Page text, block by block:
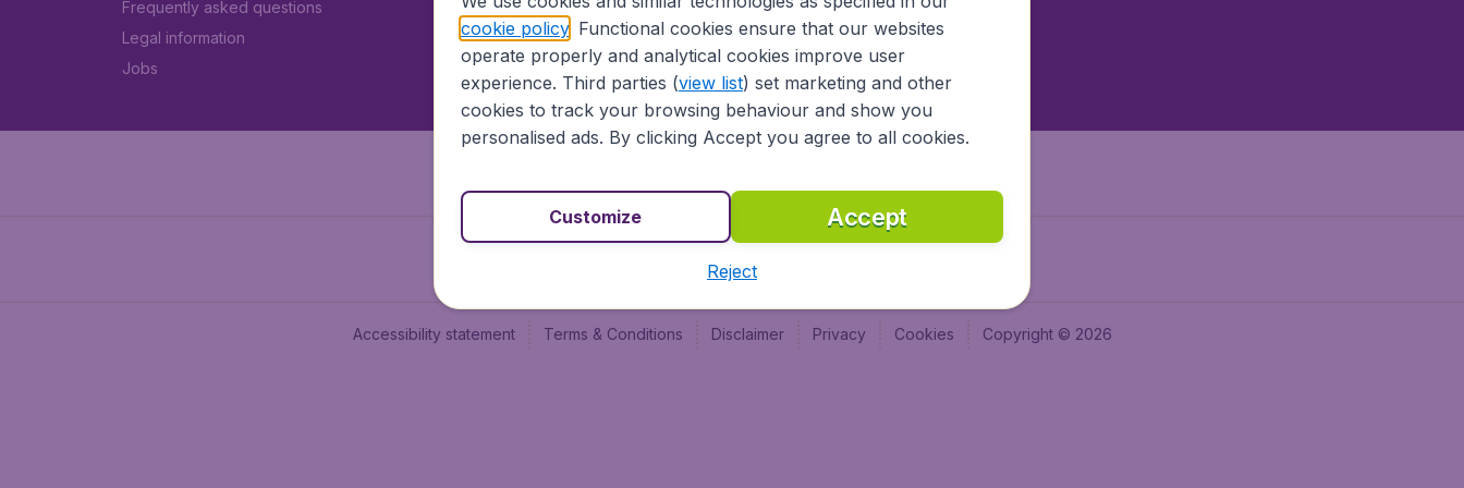
Frequently asked questions
Legal information
Jobs
Vol pas cher (FR)
BudgetAir.nl
BudgetAir.es
Accessibility statement Terms & Conditions Disclaimer Privacy Cookies Copyright © 2026
cookie policy. Functional cookies ensure that our websites
operate properly and analytical cookies improve user
experience. Third parties (view list) set marketing and other
cookies to track your browsing behaviour and show you
personalised ads. By clicking Accept you agree to all cookies.
Accept
Customize
Reject